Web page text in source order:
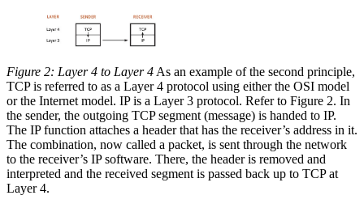
Figure 2: Layer 4 to Layer 4 As an example of the second principle,
TCP is referred to as a Layer 4 protocol using either the OSI model
or the Internet model. IP is a Layer 3 protocol. Refer to Figure 2. In
the sender, the outgoing TCP segment (message) is handed to IP.
The IP function attaches a header that has the receiver’s address in it.
The combination, now called a packet, is sent through the network
to the receiver’s IP software. There, the header is removed and
interpreted and the received segment is passed back up to TCP at
Layer 4.